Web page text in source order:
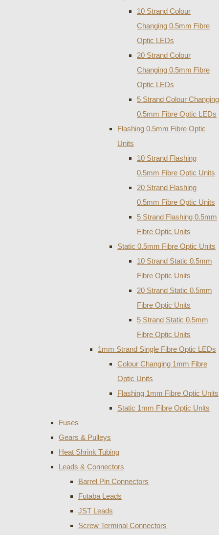
10 Strand Colour
Changing 0.5mm Fibre
Optic LEDs
20 Strand Colour
Changing 0.5mm Fibre
Optic LEDs
5 Strand Colour Changing
0.5mm Fibre Optic LEDs
Flashing 0.5mm Fibre Optic
Units
10 Strand Flashing
0.5mm Fibre Optic Units
20 Strand Flashing
0.5mm Fibre Optic Units
5 Strand Flashing 0.5mm
Fibre Optic Units
Static 0.5mm Fibre Optic Units
10 Strand Static 0.5mm
Fibre Optic Units
20 Strand Static 0.5mm
Fibre Optic Units
5 Strand Static 0.5mm
Fibre Optic Units
1mm Strand Single Fibre Optic LEDs
Colour Changing 1mm Fibre
Optic Units
Flashing 1mm Fibre Optic Units
Static 1mm Fibre Optic Units
Fuses
Gears & Pulleys
Heat Shrink Tubing
Leads & Connectors
Barrel Pin Connectors
Futaba Leads
JST Leads
Screw Terminal Connectors